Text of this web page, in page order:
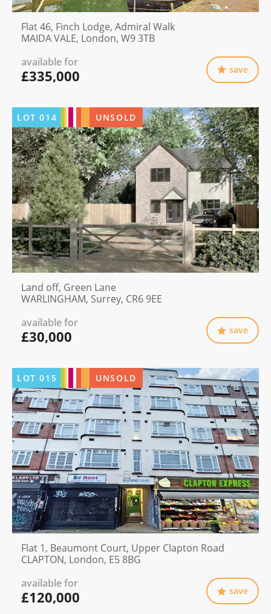
Flat 46, Finch Lodge, Admiral Walk
MAIDA VALE, London, W9 3TB
available for
£335,000 save
LOT014 UNSOLD
Land off, Green Lane
WARLINGHAM, Surrey, CR6 9EE
available for
£30,000 save
LOT015 UNSOLD
Flat 1, Beaumont Court, Upper Clapton Road
CLAPTON, London, E5 8BG
available for
£120,000 save